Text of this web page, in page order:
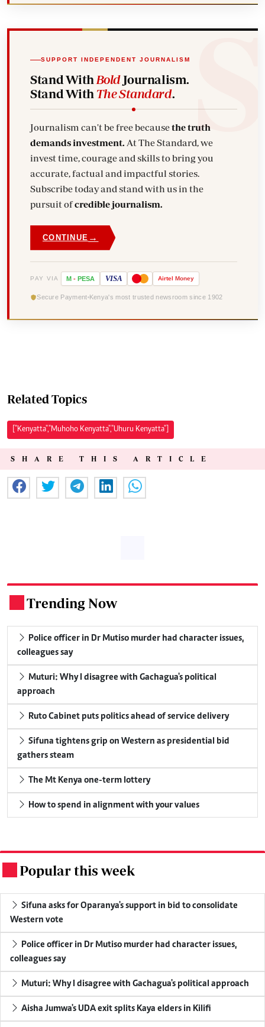
SUPPORT INDEPENDENT JOURNALISM
Stand With BoldJournalism.
Stand With The Standard.
Journalism can't be free becausethe truth
demands investment. At The Standard, we
invest time, courage and skills to bring you
accurate, factual and impactful stories.
Subscribe today and stand with us in the
pursuit ofcredible journalism.
CONTINUE →
PAY VIA M - PESA VISA Airtel Money
Secure Payment Kenya's most trusted newsroom since 1902
Related Topics
["Kenyatta","Muhoho Kenyatta","Uhuru Kenyatta"]
SHARE THIS ARTICLE
Trending Now
Police officer in Dr Mutiso murder had character issues,
colleagues say
Muturi: Why I disagree with Gachagua's political
approach
Ruto Cabinet puts politics ahead of service delivery
Sifuna tightens grip on Western as presidential bid
gathers steam
The Mt Kenya one-term lottery
How to spend in alignment with your values
Popular this week
Sifuna asks for Oparanya's support in bid to consolidate
Western vote
Police officer in Dr Mutiso murder had character issues,
colleagues say
Muturi: Why I disagree with Gachagua's political approach
Aisha Jumwa's UDA exit splits Kaya elders in Kilifi